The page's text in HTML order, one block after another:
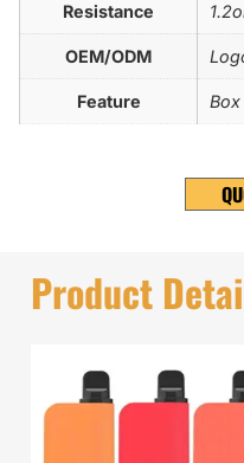
Resistance
OEM/ODM
Feature
Product